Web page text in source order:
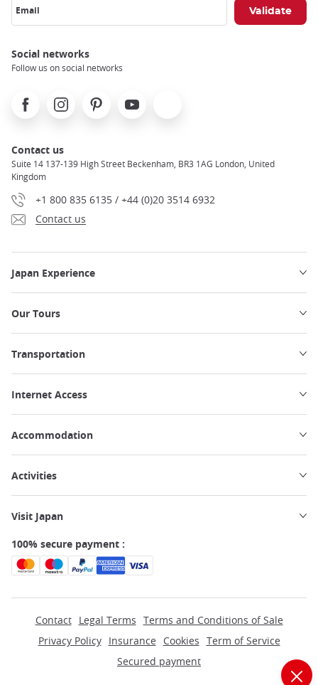
Email
Social networks
Follow us on social networks
FacebookInstagramPinterest Youtube
Contact us
Suite 14 137-139 High Street Beckenham, BR3 1AG London, United
Kingdom
+1 800 835 6135 / +44 (0)20 3514 6932
Contact us
Japan Experience
Our Tours
Transportation
Internet Access
Accommodation
Activities
Visit Japan
100% secure payment :
Contact Legal Terms Terms and Conditions of Sale
Privacy Policy
Insurance Cookies Term of Service
Secured payment